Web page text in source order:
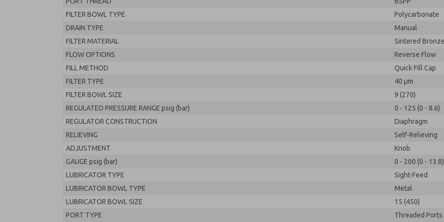
FILTER BOWL TYPE
Polycarbonate
DRAIN TYPE
Manual
FILTER MATERIAL
Sintered
FLOW OPTIONS
Reverse Flow
FILL METHOD
Quick Fill Cap
FILTER TYPE
40 µm
FILTER BOWL SIZE
9 (270)
REGULATED PRESSURE RANGE psig (bar)
0 - 125 (0 - 8.6)
REGULATOR CONSTRUCTION
Diaphragm
RELIEVING
Self-Relieving
ADJUSTMENT
Knob
GAUGE psig (bar)
0 - 200 (0 - 13.8)
LUBRICATOR TYPE
Sight-Feed
LUBRICATOR BOWL TYPE
Metal
LUBRICATOR BOWL SIZE
15 (450)
PORT TYPE
Threaded Ports